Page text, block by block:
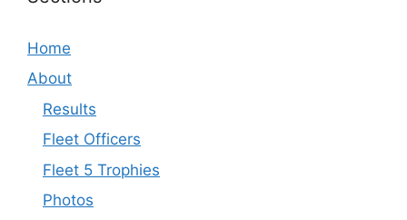
Home
About
Results
Fleet Officers
Fleet 5 Trophies
Photos